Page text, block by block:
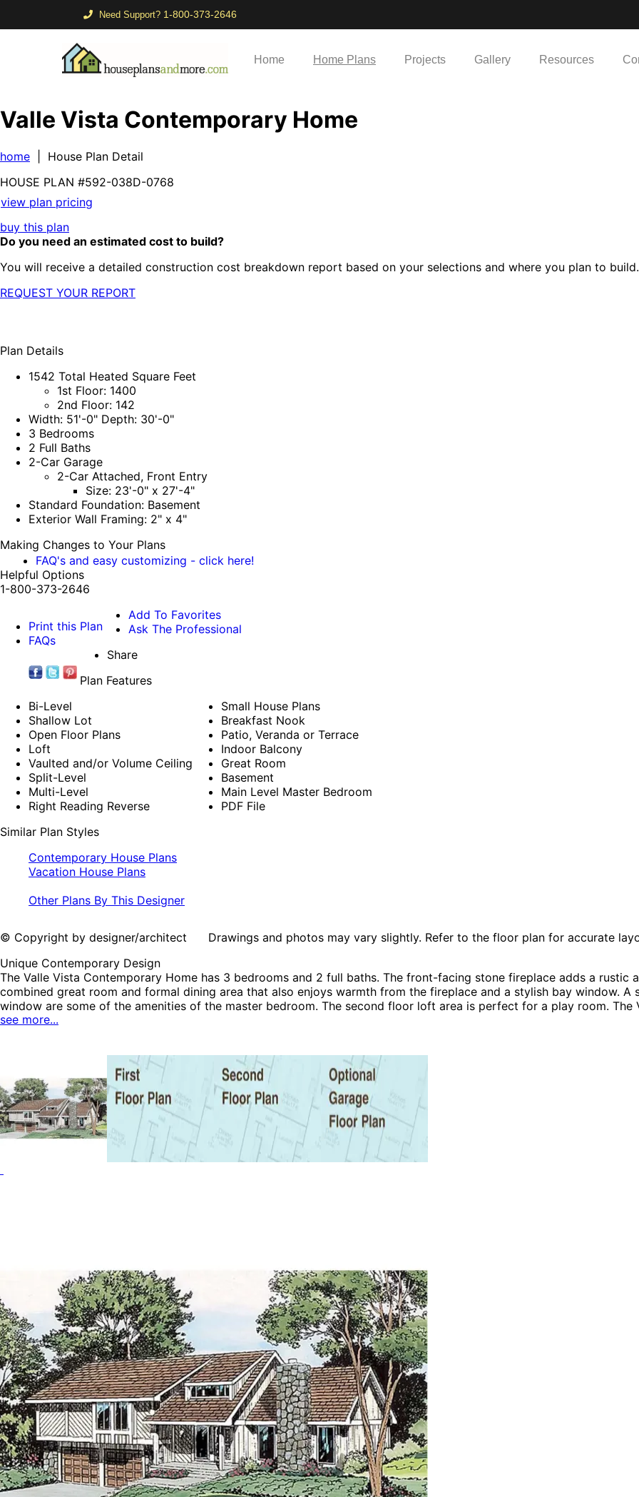
Need Support? 1-800-373-2646
Home Home Plans Projects Gallery Resources
Valle Vista Contemporary Home
home | House Plan Detail
HOUSE PLAN #592-038D-0768
view plan pricing
buy this plan
Do you need an estimated cost to build?
You will receive a detailed construction cost breakdown report based on your selections and where you plan to build.
REQUEST YOUR REPORT
Plan Details
1542 Total Heated Square Feet
1st Floor: 1400
2nd Floor: 142
Width: 51'-0" Depth: 30'-0"
3 Bedrooms
2 Full Baths
2-Car Garage
2-Car Attached, Front Entry
Size: 23'-0" x 27'-4"
Standard Foundation: Basement
Exterior Wall Framing: 2" x 4"
Making Changes to Your Plans
FAQ's and easy customizing - click here!
Helpful Options
1-800-373-2646
Print this Plan
FAQs
Add To Favorites
Ask The Professional
Share
Plan Features
Bi-Level
Shallow Lot
Open Floor Plans
Loft
Vaulted and/or Volume Ceiling
Split-Level
Multi-Level
Right Reading Reverse
Small House Plans
Breakfast Nook
Patio, Veranda or Terrace
Indoor Balcony
Great Room
Basement
Main Level Master Bedroom
PDF File
Similar Plan Styles
Contemporary House Plans
Vacation House Plans
Other Plans By This Designer
© Copyright by designer/architect Drawings and photos may vary slightly. Refer to the floor plan for accurate
Unique Contemporary Design
The Valle Vista Contemporary Home has 3 bedrooms and 2 full baths. The front-facing stone fireplace adds a
combined great room and formal dining area that also enjoys warmth from the fireplace and a stylish bay window.
window are some of the amenities of the master bedroom. The second floor loft area is perfect for a play room. The
Contemporary House Plans and Vacation House Plans.
see more...